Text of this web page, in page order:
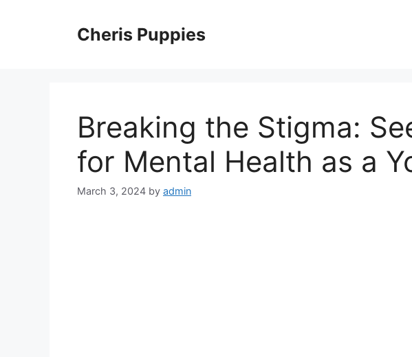
Cheris Puppies
Breaking the Stigma:
for Mental Health as a
March 3, 2024 by admin